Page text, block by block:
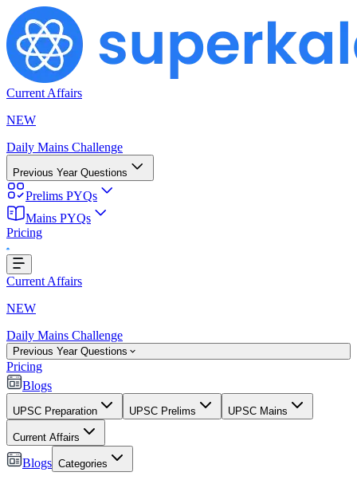
Current Affairs
NEW
Daily Mains Challenge
Previous Year Questions
Prelims PYQs
Mains PYQs
Pricing
Current Affairs
NEW
Daily Mains Challenge
Previous Year Questions
Pricing
Blogs
UPSC Preparation UPSC Prelims UPSC Mains
Current Affairs
Blogs Categories